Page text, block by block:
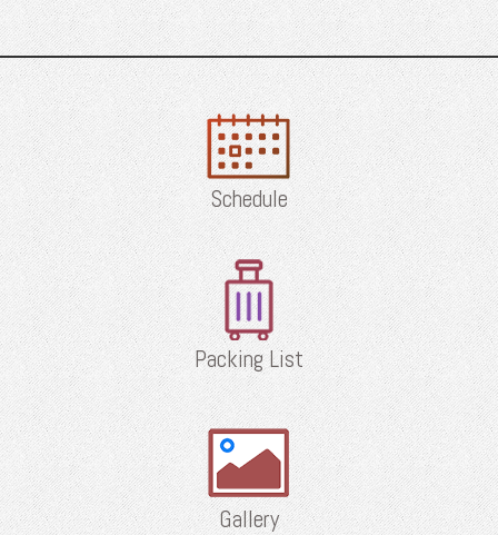
Schedule
Packing List
Gallery